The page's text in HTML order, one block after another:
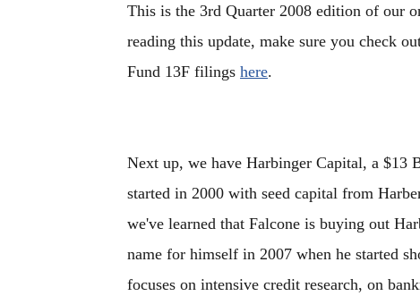
This is the 3rd Quarter 2008 edition of our
reading this update, make sure you check
Fund 13F filings here.
Next up, we have Harbinger Capital, a
started in 2000 with seed capital from
we've learned that Falcone is buying out
name for himself in 2007 when he started
focuses on intensive credit research, on